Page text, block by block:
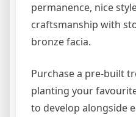
permanence, nice
craftsmanship with
bronze facia.
Purchase a pre-built
planting your
to develop alongside